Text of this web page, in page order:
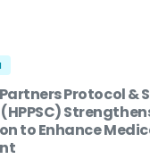
Protocol &
to Enhance